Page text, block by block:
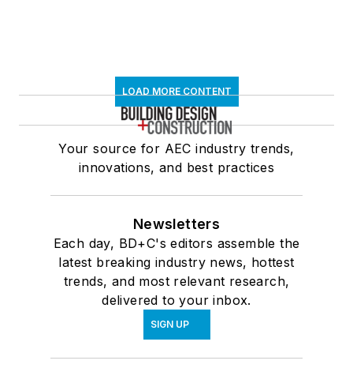
LOAD MORE CONTENT
Your source for AEC industry trends,
innovations, and best practices
Newsletters
Each day, BD+C's editors assemble the
latest breaking industry news, hottest
trends, and most relevant research,
delivered to your inbox.
SIGN UP